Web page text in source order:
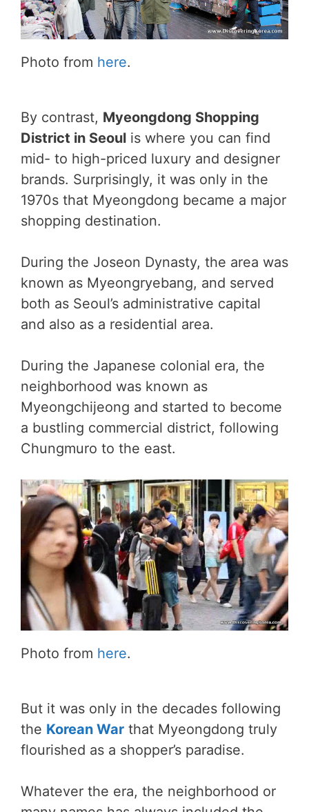
Photo from here.
By contrast, Myeongdong Shopping
District in Seoul is where you can find
mid- to high-priced luxury and designer
brands. Surprisingly, it was only in the
1970s that Myeongdong became a major
shopping destination.
During the Joseon Dynasty, the area was
known as Myeongryebang, and served
both as Seoul’s administrative capital
and also as a residential area.
During the Japanese colonial era, the
neighborhood was known as
Myeongchijeong and started to become
a bustling commercial district, following
Chungmuro to the east.
Photo from here.
But it was only in the decades following
the Korean War that Myeongdong truly
flourished as a shopper’s paradise.
Whatever the era, the neighborhood or